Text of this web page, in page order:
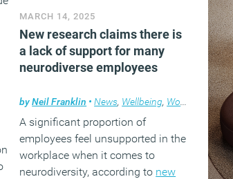
MARCH 14, 2025
New research claims there is
a lack of support for many
neurodiverse employees
byNeil Franklin • News, Wellbeing, Workplace
A significant proportion of
employees feel unsupported in the
workplace when it comes to
neurodiversity, according to new